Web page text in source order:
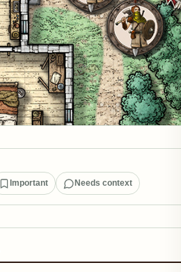
Important Needs context